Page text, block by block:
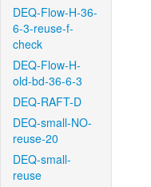
DEQ-Flow-H-36-
6-3-reuse-f-
check
DEQ-Flow-H-
old-bd-36-6-3
DEQ-RAFT-D
DEQ-small-NO-
reuse-20
DEQ-small-
reuse